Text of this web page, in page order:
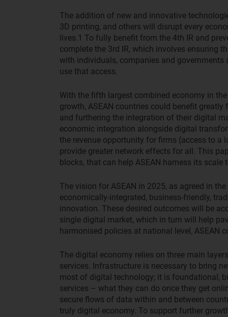
The addition of new and innovative
3D printing, and others will disrupt every
lives.1 To fully benefit from the 4th IR and
complete the 3rd IR, which involves ensuring
with individuals, companies and
use that access.
With the fifth largest combined economy in
growth, ASEAN countries could benefit
and furthering the integration of their digital
economic integration alongside digital
the revenue opportunity for firms (access to a
provide greater network effects for all. This
blocks, that can help ASEAN harness its
The vision for ASEAN in 2025, as agreed in
economically-integrated, business-friendly,
innovation. These desired outcomes will be
single digital market, which in turn will help
harmonised policies at national level, ASEAN
The digital economy relies on three main
services. Infrastructure is necessary to bring
most of digital technology; it is foundational,
services – what they can do once they get
secure flows of data within and between
truly digital economy. To support further